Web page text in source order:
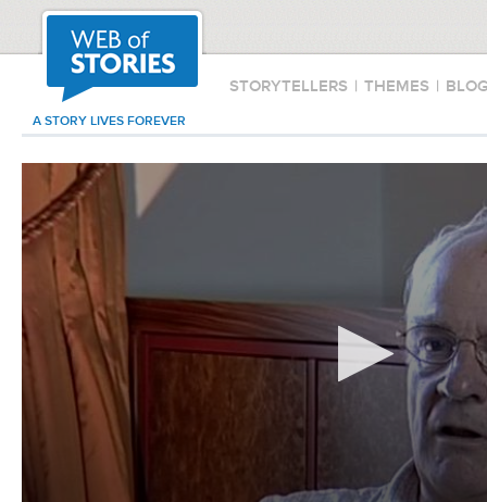
STORYTELLERS | THEMES |
A STORY LIVES FOREVER